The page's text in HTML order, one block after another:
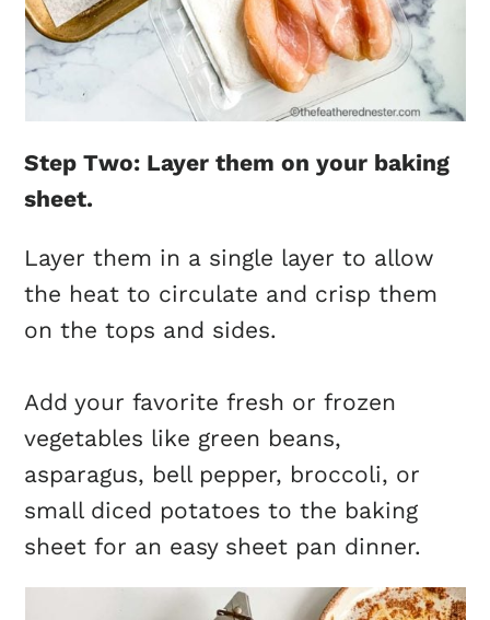
Step Two: Layer them on your baking
sheet.
Layer them in a single layer to allow
the heat to circulate and crisp them
on the tops and sides.
Add your favorite fresh or frozen
vegetables like green beans,
asparagus, bell pepper, broccoli, or
small diced potatoes to the baking
sheet for an easy sheet pan dinner.